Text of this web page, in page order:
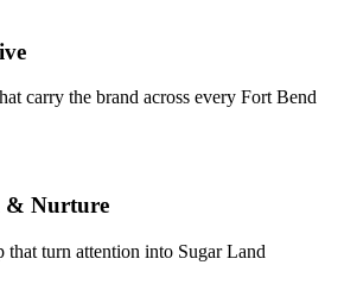
carry the brand across every Fort Bend
& Nurture
turn attention into Sugar Land